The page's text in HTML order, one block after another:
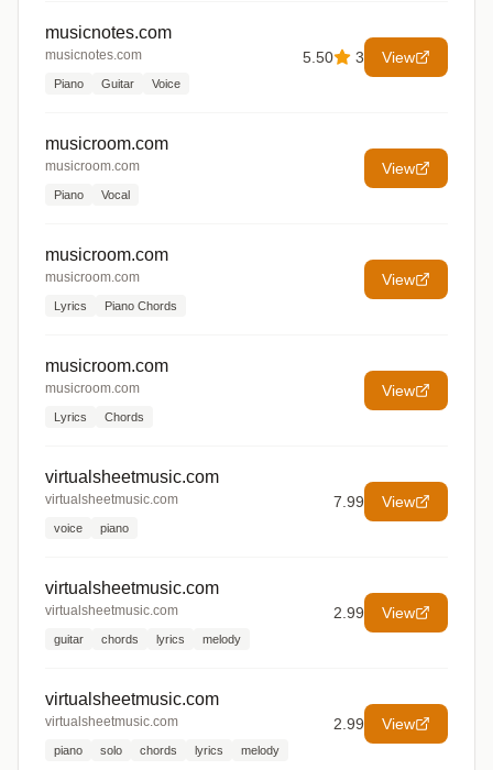
musicnotes.com
musicnotes.com
Piano Guitar Voice
5.50 3 View
musicroom.com
musicroom.com
Piano Vocal
View
musicroom.com
musicroom.com
Lyrics Piano Chords
View
musicroom.com
musicroom.com
Lyrics Chords
View
virtualsheetmusic.com
virtualsheetmusic.com
voice piano
7.99 View
virtualsheetmusic.com
virtualsheetmusic.com
guitar chords lyrics melody
2.99 View
virtualsheetmusic.com
virtualsheetmusic.com
piano solo chords lyrics melody
2.99 View